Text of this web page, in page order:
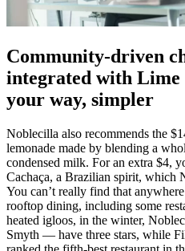
Community-driven
integrated with
your way, simpler
Noblecilla also recommends the
lemonade made by blending a
condensed milk. For an extra $4,
Cachaça, a Brazilian spirit, which
You can’t really find that
rooftop dining, including some
heated igloos, in the winter,
Smyth — have three stars, while